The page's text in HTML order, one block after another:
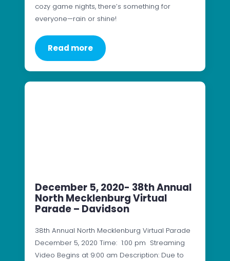
cozy game nights, there’s something for
everyone—rain or shine!
Read more
December 5, 2020- 38th Annual
North Mecklenburg Virtual
Parade – Davidson
38th Annual North Mecklenburg Virtual Parade
December 5, 2020 Time: 1:00 pm Streaming
Video Begins at 9:00 am Description: Due to